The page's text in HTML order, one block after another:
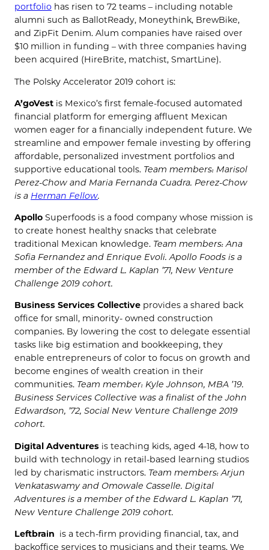
portfolio has risen to 72 teams – including notable
alumni such as BallotReady, Moneythink, BrewBike,
and ZipFit Denim. Alum companies have raised over
$10 million in funding – with three companies having
been acquired (HireBrite, matchist, SmartLine).
The Polsky Accelerator 2019 cohort is:
A’goVest is Mexico’s first female-focused automated
financial platform for emerging affluent Mexican
women eager for a financially independent future. We
streamline and empower female investing by offering
affordable, personalized investment portfolios and
supportive educational tools. Team members: Marisol
Perez-Chow and Maria Fernanda Cuadra. Perez-Chow
is a Herman Fellow.
Apollo Superfoods is a food company whose mission is
to create honest healthy snacks that celebrate
traditional Mexican knowledge. Team members: Ana
Sofia Fernandez and Enrique Evoli. Apollo Foods is a
member of the Edward L. Kaplan ’71, New Venture
Challenge 2019 cohort.
Business Services Collective provides a shared back
office for small, minority- owned construction
companies. By lowering the cost to delegate essential
tasks like big estimation and bookkeeping, they
enable entrepreneurs of color to focus on growth and
become engines of wealth creation in their
communities. Team member: Kyle Johnson, MBA ’19.
Business Services Collective was a finalist of the John
Edwardson, ’72, Social New Venture Challenge 2019
cohort.
Digital Adventures is teaching kids, aged 4-18, how to
build with technology in retail-based learning studios
led by charismatic instructors. Team members: Arjun
Venkataswamy and Omowale Casselle. Digital
Adventures is a member of the Edward L. Kaplan ’71,
New Venture Challenge 2019 cohort.
Leftbrain is a tech-firm providing financial, tax, and
backoffice services to musicians and their teams. We